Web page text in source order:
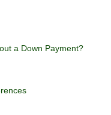
a Down Payment?